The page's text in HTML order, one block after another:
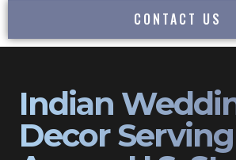
CONTACT US
Indian
Decor Serving